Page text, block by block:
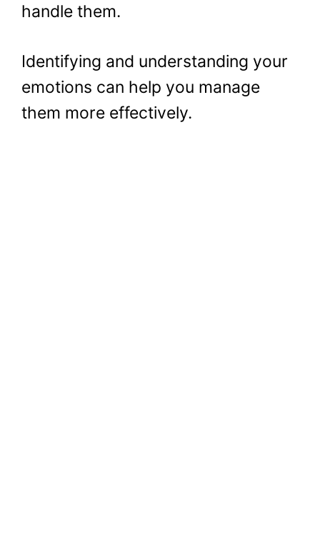
handle them.
Identifying and understanding your
emotions can help you manage
them more effectively.